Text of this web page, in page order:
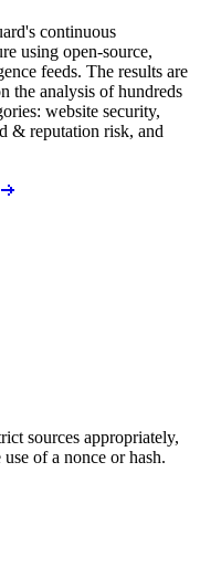
continuous
using open-source,
feeds. The results are
the analysis of hundreds
website security,
& reputation risk, and
sources appropriately,
of a nonce or hash.